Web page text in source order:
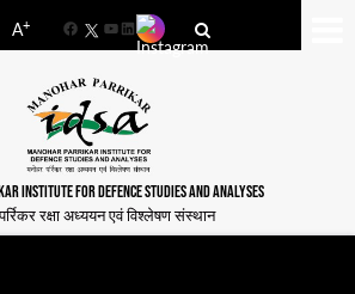
A+
FacebookYouTube
LinkedIn
INSTITUTE FOR DEFENCE STUDIES AND ANALYSES
रक्षा अध्ययन एवं विश्लेषण संस्थान